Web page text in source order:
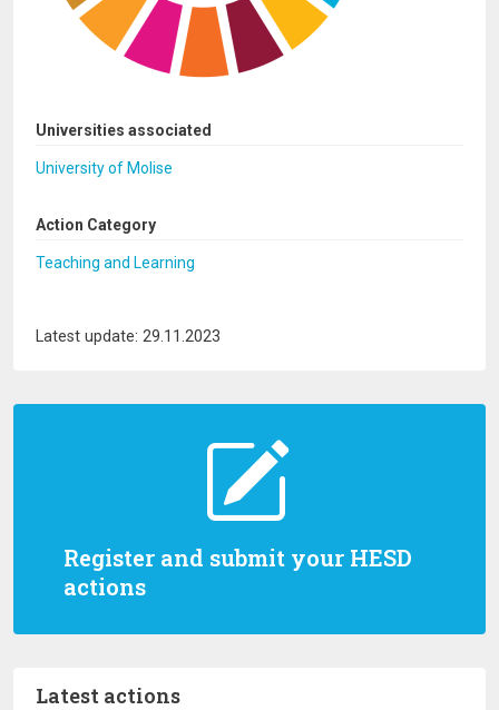
Register and submit your HESD
actions
Latest actions
Universities associated
University of Molise
Action Category
Teaching and Learning
Latest update: 29.11.2023